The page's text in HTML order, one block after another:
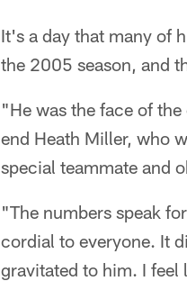
It's a day that many of
the 2005 season, and
"He was the face of
end Heath Miller, who
special teammate and
"The numbers speak
cordial to everyone. It
gravitated to him. I feel